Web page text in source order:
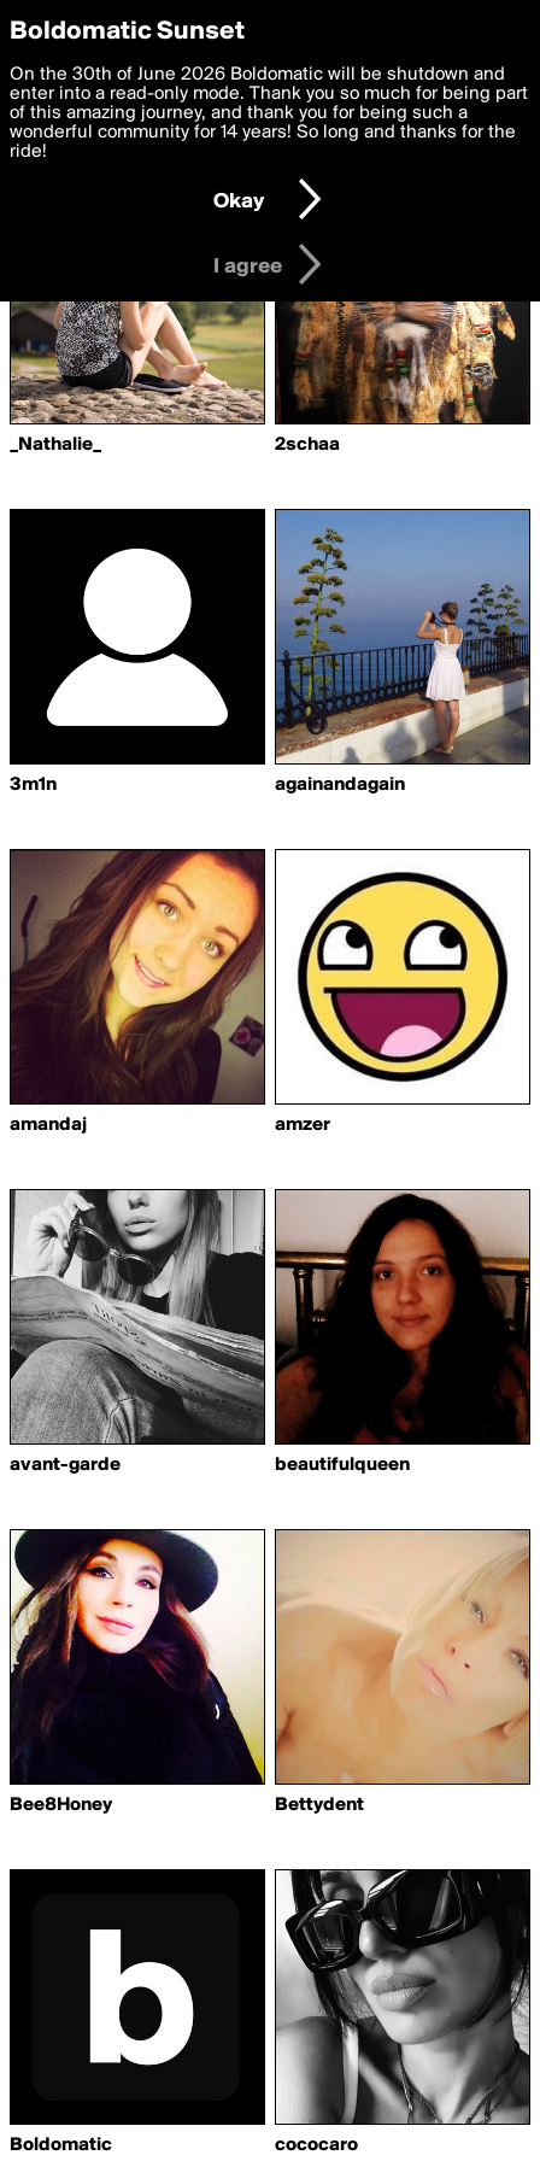
boldomatic
Writers Followed by
juliehestbech
_Nathalie_ 2schaa
3m1n againandagain
amandaj amzer
avant-garde beautifulqueen
Bee8Honey Bettydent
Boldomatic cococaro
Privacy Preferences
We want to deliver the best, most functional, experience to
you. By clicking 'I agree' you agree to theTerms of Useand
settings below. Your personal data is processed in accordance
with thePrivacy Policy and GDPR Law.
I am 16 years of age or older
I agree
Boldomatic Sunset
On the 30th of June 2026 Boldomatic will be shutdown and
enter into a read-only mode. Thank you so much for being part
of this amazing journey, and thank you for being such a
wonderful community for 14 years! So long and thanks for the
ride!
Okay